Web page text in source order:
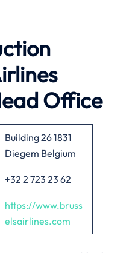
Office
Building 26 1831
Diegem Belgium
+32 2 723 23 62
https://www.bruss
elsairlines.com